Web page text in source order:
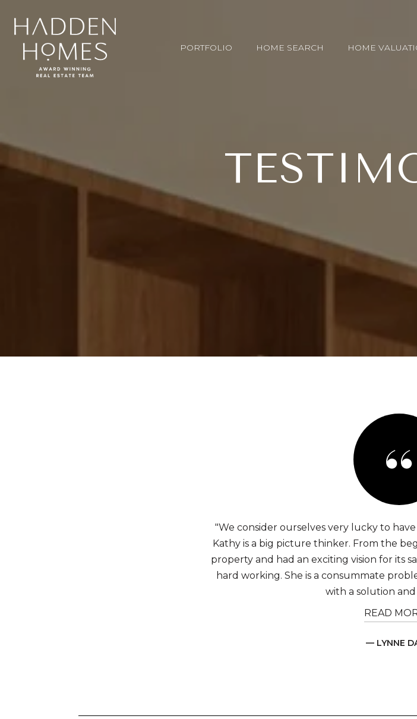
PORTFOLIO HOME SEARCH HOME
"We consider ourselves very lucky to
Kathy is a big picture thinker. From the
property and had an exciting vision for its
hard working. She is a consummate
with a solution and
READ
— LYNNE